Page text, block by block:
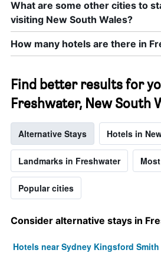
What are some other cities to
visiting New South Wales?
How many hotels are there in
Find better results for
Freshwater, New South
Alternative Stays Hotels in
Landmarks in Freshwater
Popular cities
Consider alternative stays in
Hotels near Sydney Kingsford